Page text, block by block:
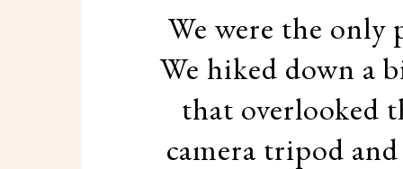
We were the only
We hiked down a
that overlooked
camera tripod